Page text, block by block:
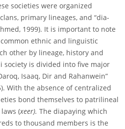
societies were organized
primary lineages, and “dia­
1999). It is important to note
ethnic and linguistic
other by lineage, history and
society is divided into five major
Isaaq, Dir and Rahanwein”
With the absence of centralized
bond themselves to patrilineal
(xeer). The dia­paying which
to thousand members is the